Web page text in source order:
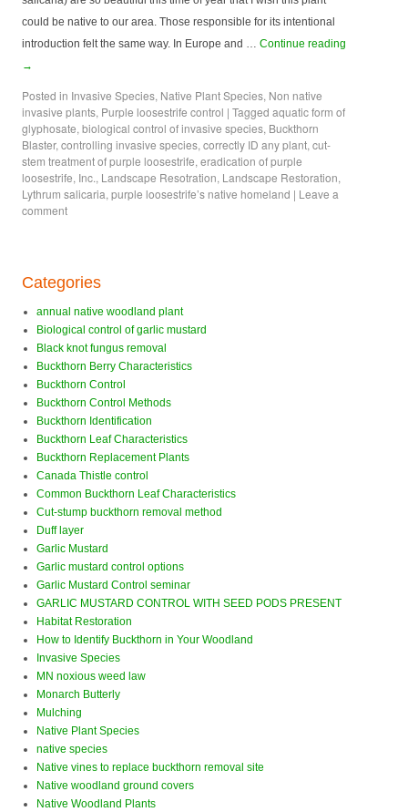
could be native to our area. Those responsible for its intentional
introduction felt the same way. In Europe and … Continue reading
→
Posted in Invasive Species, Native Plant Species, Non native
invasive plants, Purple loosestrife control | Tagged aquatic form of
glyphosate, biological control of invasive species, Buckthorn
Blaster, controlling invasive species, correctly ID any plant, cut-
stem treatment of purple loosestrife, eradication of purple
loosestrife, Inc., Landscape Resotration, Landscape Restoration,
Lythrum salicaria, purple loosestrife’s native homeland | Leave a
comment
Categories
annual native woodland plant
Biological control of garlic mustard
Black knot fungus removal
Buckthorn Berry Characteristics
Buckthorn Control
Buckthorn Control Methods
Buckthorn Identification
Buckthorn Leaf Characteristics
Buckthorn Replacement Plants
Canada Thistle control
Common Buckthorn Leaf Characteristics
Cut-stump buckthorn removal method
Duff layer
Garlic Mustard
Garlic mustard control options
Garlic Mustard Control seminar
GARLIC MUSTARD CONTROL WITH SEED PODS PRESENT
Habitat Restoration
How to Identify Buckthorn in Your Woodland
Invasive Species
MN noxious weed law
Monarch Butterly
Mulching
Native Plant Species
native species
Native vines to replace buckthorn removal site
Native woodland ground covers
Native Woodland Plants